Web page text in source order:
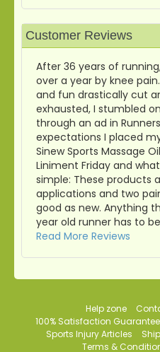
Customer Reviews
After 36 years of
over a year by knee
and fun drastically cut
exhausted, I stumbled
through an ad in
expectations I placed
Sinew Sports Massage
Liniment Friday and
simple: These products
applications and two
good as new. Anything
year old runner has to
Read More Reviews
Help zone
100% Satisfaction
Sports Injury Articles
Terms &